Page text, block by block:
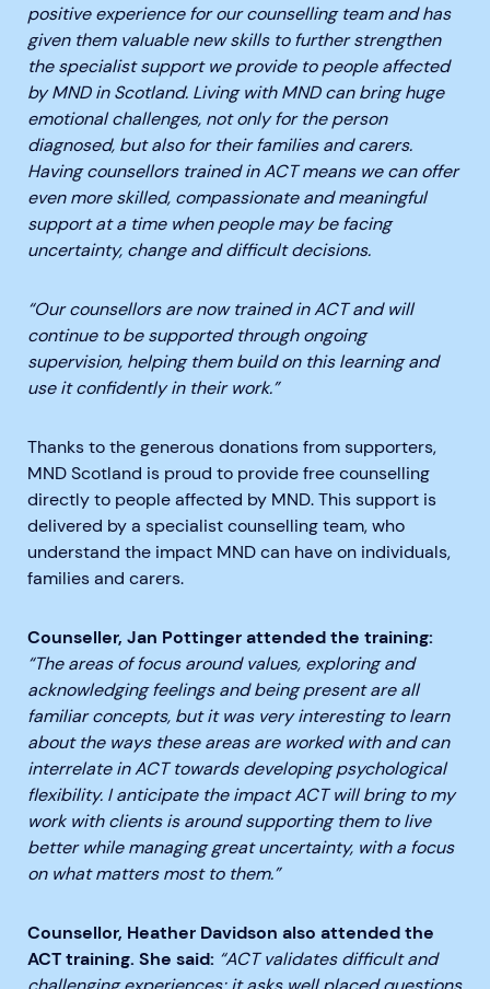
positive experience for our counselling team and has
given them valuable new skills to further strengthen
the specialist support we provide to people affected
by MND in Scotland. Living with MND can bring huge
emotional challenges, not only for the person
diagnosed, but also for their families and carers.
Having counsellors trained in ACT means we can offer
even more skilled, compassionate and meaningful
support at a time when people may be facing
uncertainty, change and difficult decisions.
“Our counsellors are now trained in ACT and will
continue to be supported through ongoing
supervision, helping them build on this learning and
use it confidently in their work.”
Thanks to the generous donations from supporters,
MND Scotland is proud to provide free counselling
directly to people affected by MND. This support is
delivered by a specialist counselling team, who
understand the impact MND can have on individuals,
families and carers.
Counseller, Jan Pottinger attended the training:
“The areas of focus around values, exploring and
acknowledging feelings and being present are all
familiar concepts, but it was very interesting to learn
about the ways these areas are worked with and can
interrelate in ACT towards developing psychological
flexibility. I anticipate the impact ACT will bring to my
work with clients is around supporting them to live
better while managing great uncertainty, with a focus
on what matters most to them.”
Counsellor, Heather Davidson also attended the
ACT training. She said: “ACT validates difficult and